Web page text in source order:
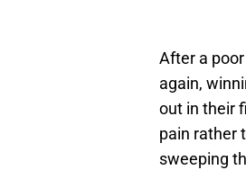
After a
again,
out in their
pain rather
sweeping